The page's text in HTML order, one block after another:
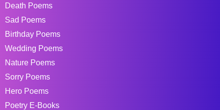
Death Poems
Sad Poems
Birthday Poems
Wedding Poems
Nature Poems
Sorry Poems
Hero Poems
Poetry E-Books